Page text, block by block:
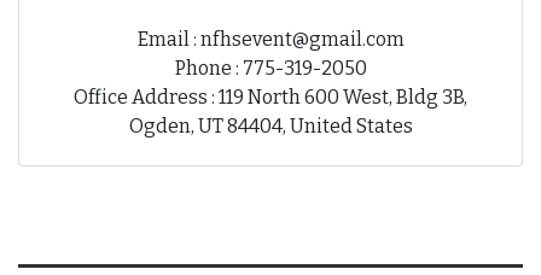
Email : nfhsevent@gmail.com
Phone : 775-319-2050
Office Address : 119 North 600 West, Bldg 3B,
Ogden, UT 84404, United States